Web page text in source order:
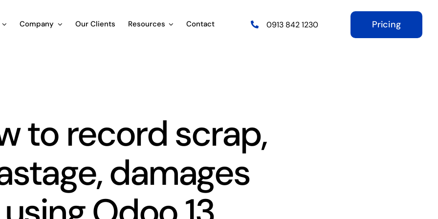
Company Our Clients Resources Contact 0913 842 1230 Pricing
to record scrap,
damages